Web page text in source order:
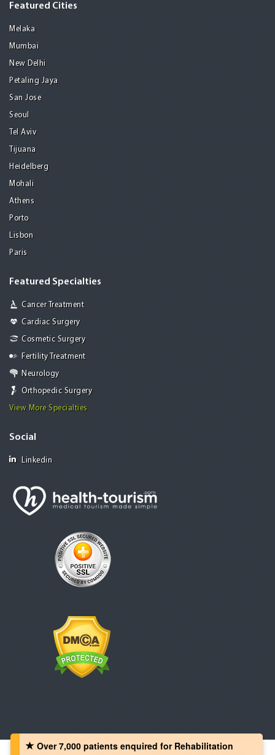
Featured Cities
Melaka
Mumbai
New Delhi
Petaling Jaya
San Jose
Seoul
Tel Aviv
Tijuana
Heidelberg
Mohali
Athens
Porto
Lisbon
Paris
Featured Specialties
Cancer Treatment
Cardiac Surgery
Cosmetic Surgery
Fertility Treatment
Neurology
Orthopedic Surgery
View More Specialties
Social
Linkedin
Over 7,000 patients‏ enquired for Rehabilitation